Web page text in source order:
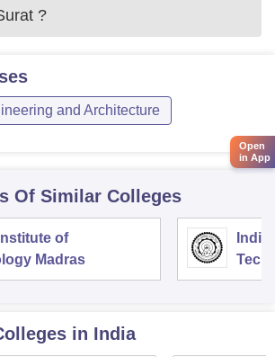
?
and Architecture
Of Similar Colleges
of
Madras
in India
Open
in App